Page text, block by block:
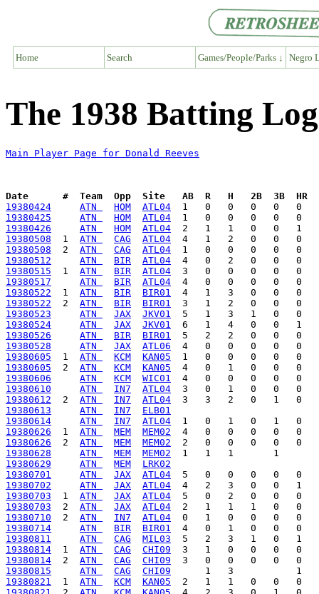
Home Search Games/People/Parks ↓ Negro
The 1938 Batting
Main Player Page for Donald Reeves
Date      #  Team  Opp  Site   AB  R   H   2B  3B  HR
19380424
ATN HOM
ATL04
19380425
ATN HOM
ATL04
19380426
ATN HOM
ATL04
19380508
  1
ATN CAG
ATL04
19380508
  2
ATN CAG
ATL04
19380512
ATN BIR
ATL04
19380515
  1
ATN BIR
ATL04
19380517
ATN BIR
ATL04
19380522
  1
ATN BIR
BIR01
19380522
  2
ATN BIR
BIR01
19380523
ATN JAX
JKV01
19380524
ATN JAX
JKV01
19380526
ATN BIR
BIR01
19380528
ATN JAX
ATL06
19380605
  1
ATN KCM
KAN05
19380605
  2
ATN KCM
KAN05
19380606
ATN KCM
WIC01
19380610
ATN IN7
ATL04
19380612
  2
ATN IN7
ATL04
19380613
ATN IN7
ELB01
19380614
ATN IN7
ATL04
19380626
  1
ATN MEM
MEM02
19380626
  2
ATN MEM
MEM02
19380628
ATN MEM
MEM02
19380629
ATN MEM
LRK02
19380701
ATN JAX
ATL04
19380702
ATN JAX
ATL04
19380703
  1
ATN JAX
ATL04
19380703
  2
ATN JAX
ATL04
19380710
  2
ATN IN7
ATL04
19380714
ATN BIR
BIR01
19380811
ATN CAG
MIL03
19380814
  1
ATN CAG
CHI09
19380814
  2
ATN CAG
CHI09
19380815
ATN CAG
CHI09
19380821
  1
ATN KCM
KAN05